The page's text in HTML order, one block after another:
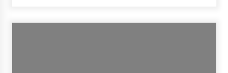
Company Thinks So